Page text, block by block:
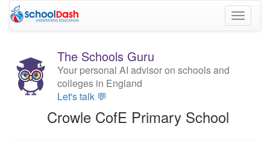
Toggle
The Schools Guru
Your personal AI advisor on schools and
colleges in England
Let's talk 💬
Crowle CofE Primary School